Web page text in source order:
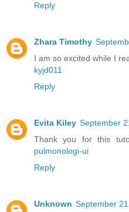
Reply
Zhara Timothy
I am so excited while I
kyjd011
Reply
Evita Kiley September
Thank you for this
pulmonologi-ui
Reply
Unknown September